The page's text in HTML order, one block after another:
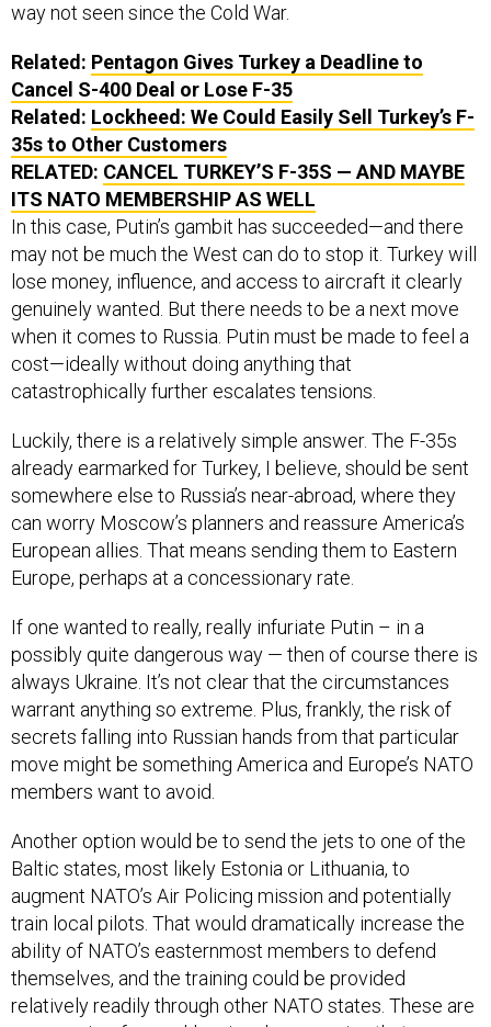
way not seen since the Cold War.
Related: Pentagon Gives Turkey a Deadline to
Cancel S-400 Deal or Lose F-35
Related: Lockheed: We Could Easily Sell Turkey’s F-
35s to Other Customers
RELATED: CANCEL TURKEY’S F-35S — AND MAYBE
ITS NATO MEMBERSHIP AS WELL
In this case, Putin’s gambit has succeeded—and there
may not be much the West can do to stop it. Turkey will
lose money, influence, and access to aircraft it clearly
genuinely wanted. But there needs to be a next move
when it comes to Russia. Putin must be made to feel a
cost—ideally without doing anything that
catastrophically further escalates tensions.
Luckily, there is a relatively simple answer. The F-35s
already earmarked for Turkey, I believe, should be sent
somewhere else to Russia’s near-abroad, where they
can worry Moscow’s planners and reassure America’s
European allies. That means sending them to Eastern
Europe, perhaps at a concessionary rate.
If one wanted to really, really infuriate Putin – in a
possibly quite dangerous way — then of course there is
always Ukraine. It’s not clear that the circumstances
warrant anything so extreme. Plus, frankly, the risk of
secrets falling into Russian hands from that particular
move might be something America and Europe’s NATO
members want to avoid.
Another option would be to send the jets to one of the
Baltic states, most likely Estonia or Lithuania, to
augment NATO’s Air Policing mission and potentially
train local pilots. That would dramatically increase the
ability of NATO’s easternmost members to defend
themselves, and the training could be provided
relatively readily through other NATO states. These are